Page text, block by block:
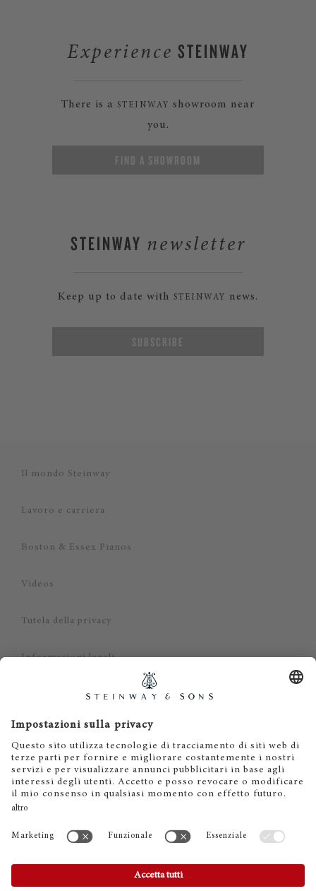
Experience STEINWAY
There is a STEINWAY
showroom near
you.
FIND A SHOWROOM
STEINWAY newsletter
Keep up to date with STEINWAY news.
SUBSCRIBE
Il mondo Steinway
Lavoro e carriera
Boston & Essex Pianos
Videos
Tutela della privacy
Informazioni legali
Dichiarazione di non responsabilità
Cookies
IT EN DE ES FR